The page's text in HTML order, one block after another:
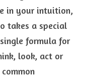
in your intuition,
takes a special
formula for
look, act or